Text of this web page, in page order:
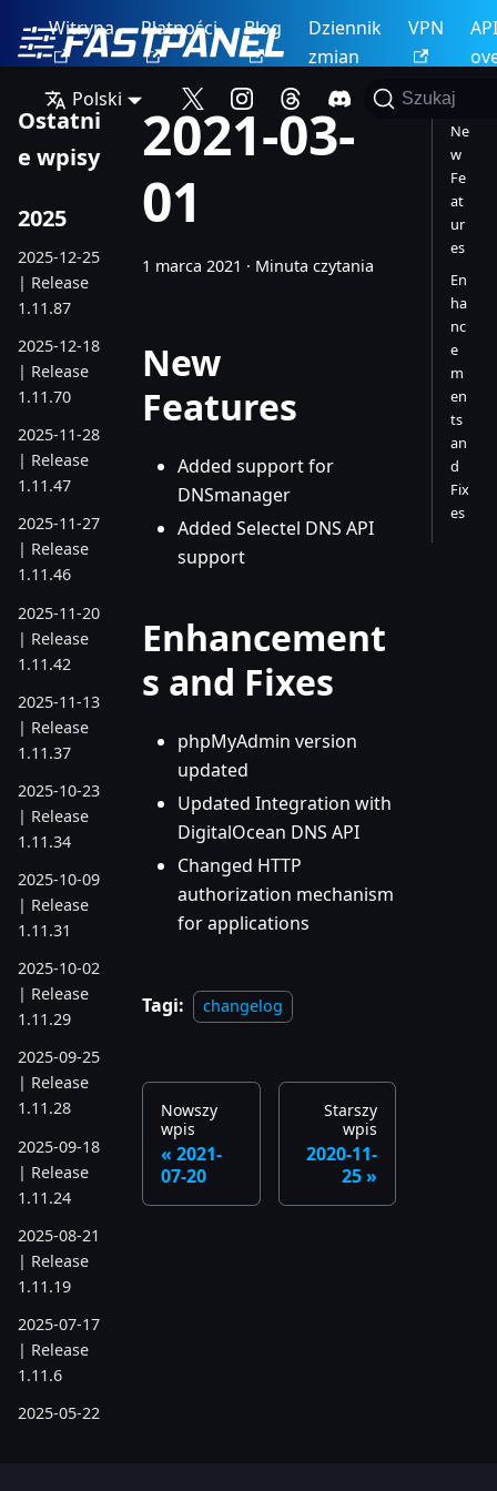
Witryna Płatności Blog
Dziennik
zmian
VPN
API
Polski
Szukaj
Ostatni
e wpisy
2025
2025-12-25
| Release
1.11.87
2025-12-18
| Release
1.11.70
2025-11-28
| Release
1.11.47
2025-11-27
| Release
1.11.46
2025-11-20
| Release
1.11.42
2025-11-13
| Release
1.11.37
2025-10-23
| Release
1.11.34
2025-10-09
| Release
1.11.31
2025-10-02
| Release
1.11.29
2025-09-25
| Release
1.11.28
2025-09-18
| Release
1.11.24
2025-08-21
| Release
1.11.19
2025-07-17
| Release
1.11.6
2025-05-22
2021-03-
01
1 marca 2021 · Minuta czytania
New
Features
Added support for
DNSmanager
Added Selectel DNS API
support
Enhancement
s and Fixes
phpMyAdmin version
updated
Updated Integration with
DigitalOcean DNS API
Changed HTTP
authorization mechanism
for applications
Tagi: changelog
Nowszy
wpis
2021-
07-20
Starszy
wpis
2020-11-
25
Ne
w
Fe
at
ur
es
En
ha
nc
e
m
en
ts
an
d
Fix
es